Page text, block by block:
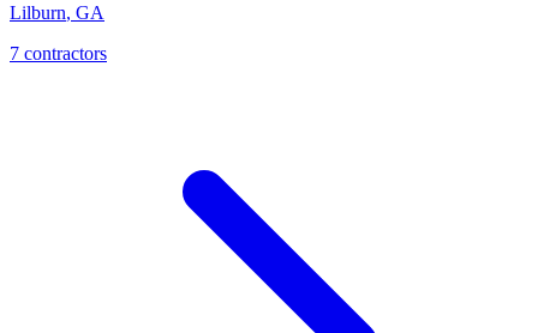
Lilburn, GA
7 contractors